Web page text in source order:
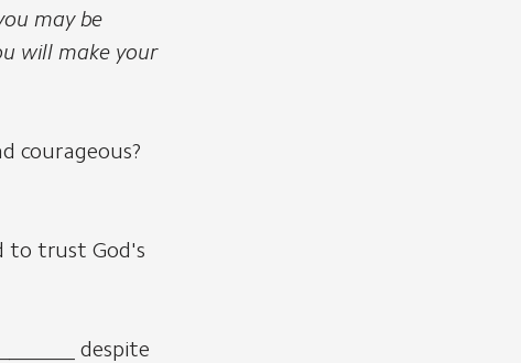
may be
will make your
courageous?
to trust God's
despite